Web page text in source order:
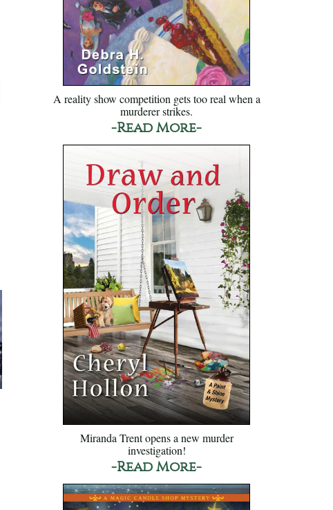
A reality show competition gets too real when a
murderer strikes.
-Read More-
Miranda Trent opens a new murder
investigation!
-Read More-